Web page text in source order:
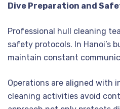
Dive Preparation and
Professional hull cleaning
safety protocols. In Hanoi’s
maintain constant
Operations are aligned with
cleaning activities avoid